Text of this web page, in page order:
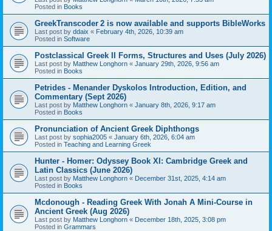
Posted in Books
GreekTranscoder 2 is now available and supports BibleWorks
Last post by ddaix « February 4th, 2026, 10:39 am
Posted in Software
Postclassical Greek II Forms, Structures and Uses (July 2026)
Last post by Matthew Longhorn « January 29th, 2026, 9:56 am
Posted in Books
Petrides - Menander Dyskolos Introduction, Edition, and
Commentary (Sept 2026)
Last post by Matthew Longhorn « January 8th, 2026, 9:17 am
Posted in Books
Pronunciation of Ancient Greek Diphthongs
Last post by sophia2005 « January 6th, 2026, 6:04 am
Posted in Teaching and Learning Greek
Hunter - Homer: Odyssey Book XI: Cambridge Greek and
Latin Classics (June 2026)
Last post by Matthew Longhorn « December 31st, 2025, 4:14 am
Posted in Books
Mcdonough - Reading Greek With Jonah A Mini-Course in
Ancient Greek (Aug 2026)
Last post by Matthew Longhorn « December 18th, 2025, 3:08 pm
Posted in Grammars